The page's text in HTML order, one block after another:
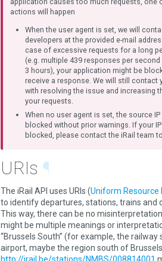
actions will happen
When the user agent is set, we will
developers at the provided e-mail
case of excessive requests for a long
(e.g. multiple 439 responses per
3 hours), your application might be
receive a response. We will still contact
with resolving the issue and increasing
your requests.
When no user agent is set, the source
blocked without prior warnings. If your
blocked, please contact the iRail team
URIs ¶
The iRail API uses URIs (Uniform Resource
to identify departures, stations, trains and
This way, there can be no
might be multiple meanings or
“Brussels South” (for example, the railway
airport, maybe the region south of